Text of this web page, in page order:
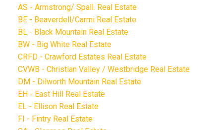
AS - Armstrong/ Spall. Real Estate
BE - Beaverdell/Carmi Real Estate
BL - Black Mountain Real Estate
BW - Big White Real Estate
CRFD - Crawford Estates Real Estate
CVWB - Christian Valley / Westbridge Real Estate
DM - Dilworth Mountain Real Estate
EH - East Hill Real Estate
EL - Ellison Real Estate
FI - Fintry Real Estate